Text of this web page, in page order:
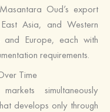
Oud’s export
Asia, and Western
and Europe, each with
requirements.
Time
simultaneously
develops only through